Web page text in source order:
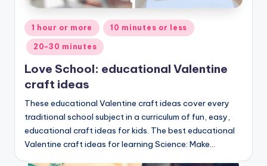
Posted
in
1 hour or more 10 minutes or less
20-30 minutes
Love School: educational Valentine
craft ideas
These educational Valentine craft ideas cover every
traditional school subject in a curriculum of fun, easy,
educational craft ideas for kids. The best educational
Valentine craft ideas for learning Science: Make…